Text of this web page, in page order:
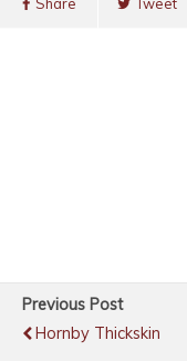
Previous Post
Hornby Thickskin